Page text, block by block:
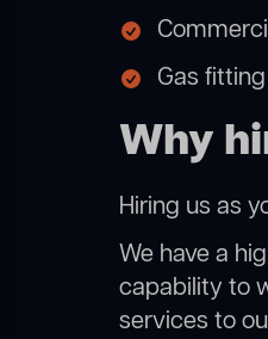
Gas fitting
Why
Hiring us as
We have a
capability to
services to